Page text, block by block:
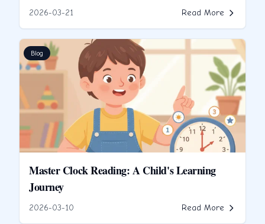
2026-03-21 Read More
Blog
Master Clock Reading: A Child's Learning
Journey
2026-03-10 Read More